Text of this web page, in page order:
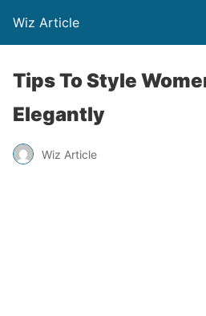
Wiz Article
Tips To Style
Elegantly
Wiz Article